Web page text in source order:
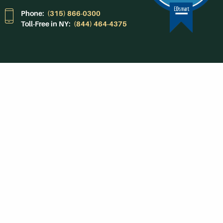
Phone: (315) 866-0300
Toll-Free in NY: (844) 464-4375
Subscribe to Our